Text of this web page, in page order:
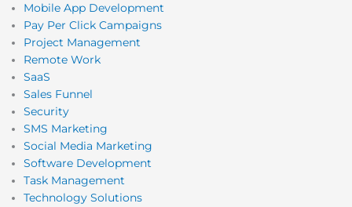
Mobile App Development
Pay Per Click Campaigns
Project Management
Remote Work
SaaS
Sales Funnel
Security
SMS Marketing
Social Media Marketing
Software Development
Task Management
Technology Solutions